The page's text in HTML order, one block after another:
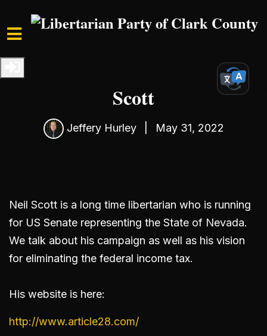
Skip to main content
S3 Ep2: Interview with Neil
Scott
Jeffery Hurley May 31, 2022
Neil Scott is a long time libertarian who is running
for US Senate representing the State of Nevada.
We talk about his campaign as well as his vision
for eliminating the federal income tax.
His website is here:
http://www.article28.com/